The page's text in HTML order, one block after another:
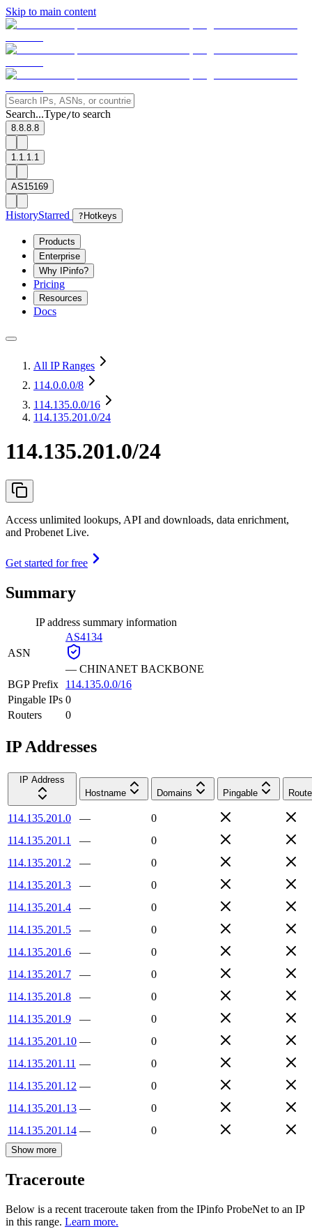
Skip to main content
Search...Type/to search
8.8.8.8
1.1.1.1
AS15169
HistoryStarred ? Hotkeys
Products
Enterprise
Why IPinfo?
Pricing
Resources
Docs
All IP Ranges
114.0.0.0/8
114.135.0.0/16
114.135.201.0/24
114.135.201.0/24
Access unlimited lookups, API and downloads, data enrichment,
and Probenet Live.
Get started for free
Summary
IP address summary information
ASN
AS4134
— CHINANET BACKBONE
BGP Prefix
114.135.0.0/16
Pingable IPs 0
Routers
0
IP Addresses
IP Address
Hostname
Domains Pingable
114.135.201.0 —
0
114.135.201.1
—
0
114.135.201.2
—
0
114.135.201.3
—
0
114.135.201.4
—
0
114.135.201.5
—
0
114.135.201.6
—
0
114.135.201.7
—
0
114.135.201.8
—
0
114.135.201.9
—
0
114.135.201.10 —
0
114.135.201.11 —
0
114.135.201.12 —
0
114.135.201.13 —
0
114.135.201.14 — 0
Show more
Traceroute
Below is a recent traceroute taken from the IPinfo ProbeNet to an IP
in this range. Learn more.